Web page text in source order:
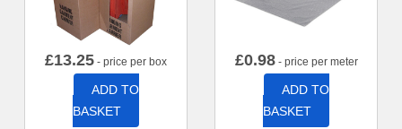
£13.25 - price per box
ADD TO
BASKET
£0.98- price per meter
ADD TO
BASKET